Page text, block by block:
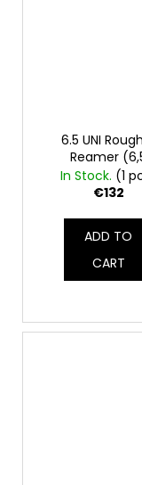
6.5 UNI
Reamer
Creedmoor, 260
6,5x45 Lapua)
In Stock. (1
€132
ADD TO
CART